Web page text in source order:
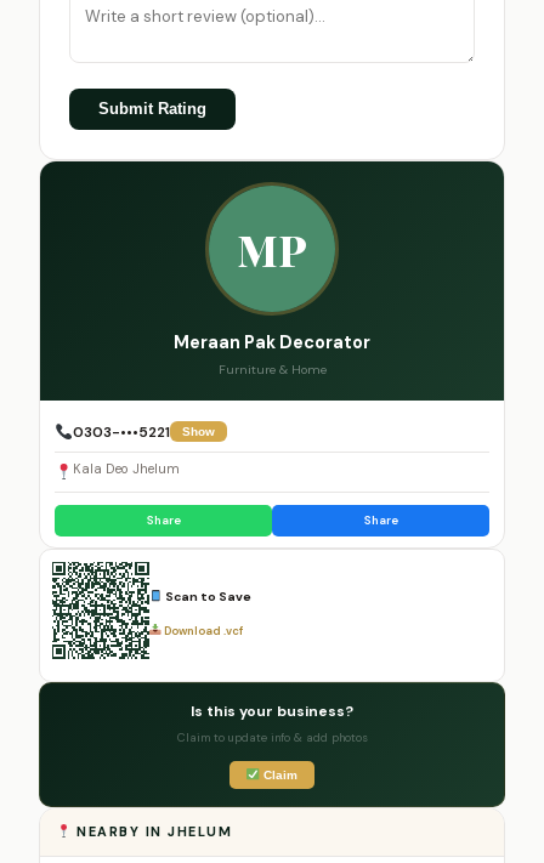
Submit Rating
MP
Meraan Pak Decorator
Furniture & Home
0303-•••5221 Show
Kala Deo Jhelum
Share Share
Scan to Save
Download .vcf
Is this your business?
Claim to update info & add photos
Claim
NEARBY IN JHELUM